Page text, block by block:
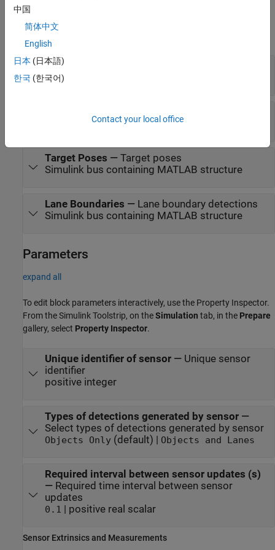
Output
Object Detections
Simulink bus containing MATLAB
Simulink bus containing MATLAB structure
Target Poses — Target poses
Simulink bus containing MATLAB structure
Lane Boundaries — Lane boundary detections
Simulink bus containing MATLAB structure
Parameters
expand all
To edit block parameters interactively, use the Property Inspector.
From the Simulink Toolstrip, on theSimulation tab, in the Prepare
gallery, select Property Inspector.
Unique identifier of sensor— Unique sensor
identifier
positive integer
Types of detections generated by sensor—
Select types of detections generated by sensor
Objects Only(default) | Objects and Lanes
Required interval between sensor updates (s)
— Required time interval between sensor
updates
0.1 | positive real scalar
Sensor Extrinsics and Measurements
中国
简体中文
English
日本 (日本語)
한국 (한국어)
Contact your local office